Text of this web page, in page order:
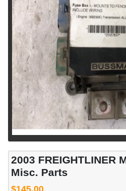
2003 FREIGHTLINER
Misc. Parts